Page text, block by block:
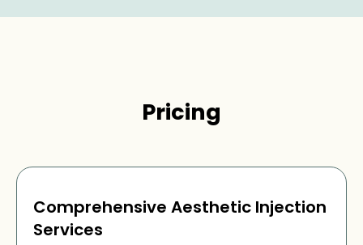
Pricing
Comprehensive Aesthetic Injection
Services